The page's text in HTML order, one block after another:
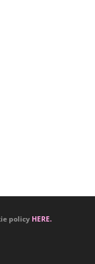
policy HERE.